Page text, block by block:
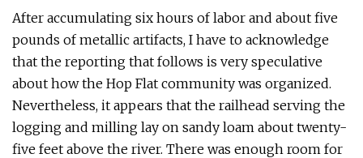
After accumulating six hours of labor and about five
pounds of metallic artifacts, I have to acknowledge
that the reporting that follows is very speculative
about how the Hop Flat community was organized.
Nevertheless, it appears that the railhead serving the
logging and milling lay on sandy loam about twenty-
five feet above the river. There was enough room for